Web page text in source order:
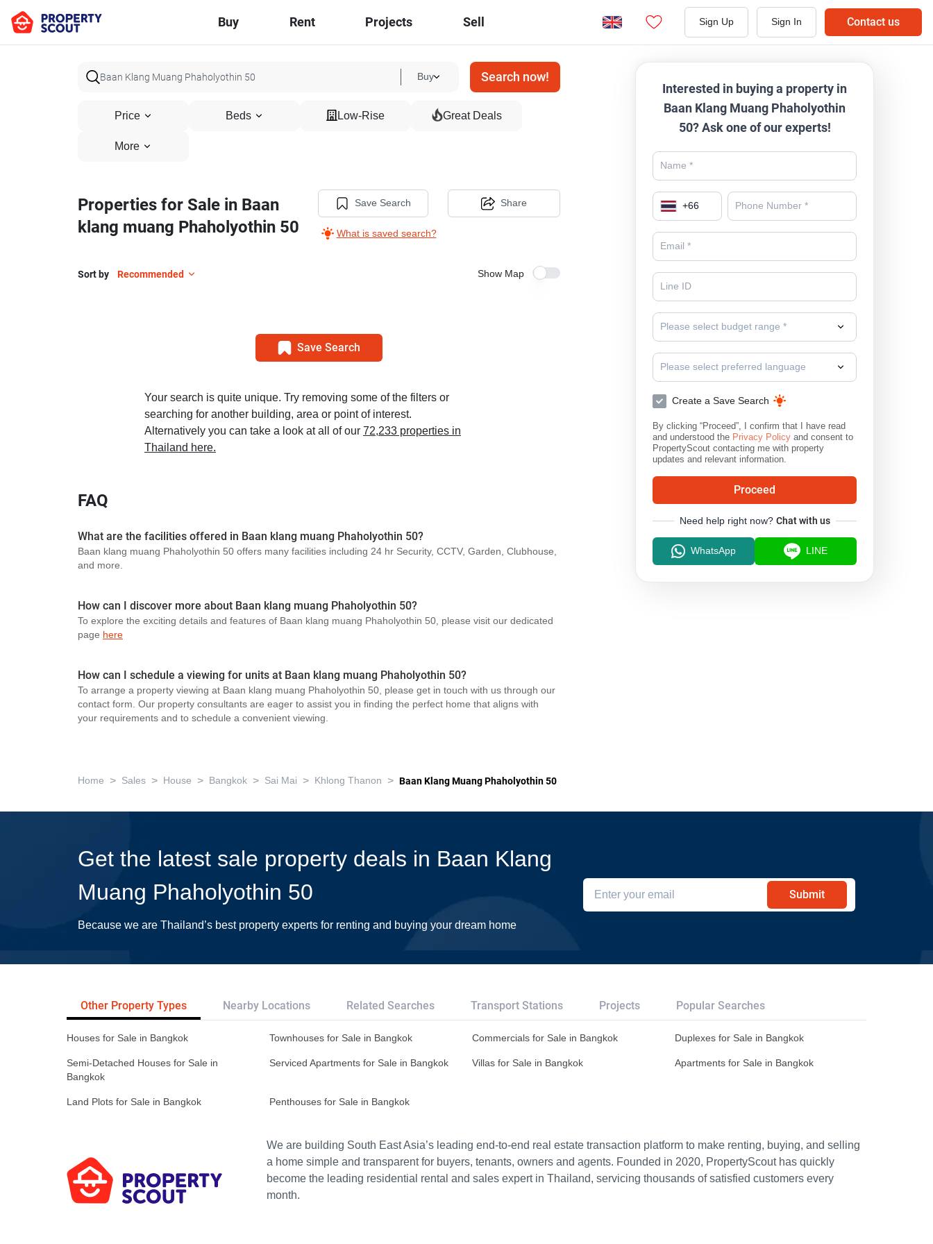
Buy Rent Projects Sell Sign Up Sign In Contact us
Buy Search now!
Price Beds Low-Rise Great Deals
More
Properties for Sale in Baan
klang muang Phaholyothin 50
Save Search
What is saved search?
Share
Sort by Recommended Show Map
Save Search
Your search is quite unique. Try removing some of the filters or
searching for another building, area or point of interest.
Alternatively you can take a look at all of our 72,233 properties in
Thailand here.
FAQ
What are the facilities offered in Baan klang muang Phaholyothin 50?
Baan klang muang Phaholyothin 50 offers many facilities including 24 hr Security, CCTV, Garden, Clubhouse,
and more.
How can I discover more about Baan klang muang Phaholyothin 50?
To explore the exciting details and features of Baan klang muang Phaholyothin 50, please visit our dedicated
page here
How can I schedule a viewing for units at Baan klang muang Phaholyothin 50?
To arrange a property viewing at Baan klang muang Phaholyothin 50, please get in touch with us through our
contact form. Our property consultants are eager to assist you in finding the perfect home that aligns with
your requirements and to schedule a convenient viewing.
Interested in buying a property in
Baan Klang Muang Phaholyothin
50? Ask one of our experts!
+66
Please select budget range *
Please select preferred language
Create a Save Search
By clicking “Proceed”, I confirm that I have read
and understood the Privacy Policy and consent to
PropertyScout contacting me with property
updates and relevant information.
Proceed
Need help right now? Chat with us
WhatsApp LINE
Home > Sales > House > Bangkok > Sai Mai > Khlong Thanon > Baan Klang Muang Phaholyothin 50
Get the latest sale property deals in Baan Klang
Muang Phaholyothin 50
Because we are Thailand’s best property experts for renting and buying your dream home
Submit
Other Property Types Nearby Locations Related Searches Transport Stations Projects Popular Searches
Houses for Sale in Bangkok Townhouses for Sale in Bangkok Commercials for Sale in Bangkok Duplexes for Sale in Bangkok
Semi-Detached Houses for Sale in
Bangkok
Serviced Apartments for Sale in Bangkok Villas for Sale in Bangkok Apartments for Sale in Bangkok
Land Plots for Sale in Bangkok Penthouses for Sale in Bangkok
We are building South East Asia’s leading end-to-end real estate transaction platform to make renting, buying, and selling
a home simple and transparent for buyers, tenants, owners and agents. Founded in 2020, PropertyScout has quickly
become the leading residential rental and sales expert in Thailand, servicing thousands of satisfied customers every
month.